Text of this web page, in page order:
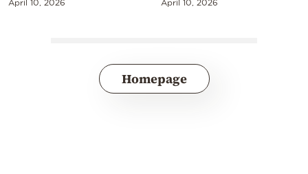
April 10, 2026 April 10, 2026
Homepage